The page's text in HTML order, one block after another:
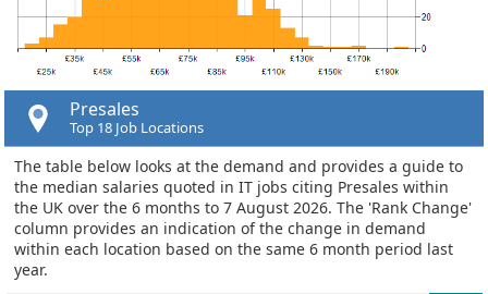
Presales
Top 18 Job Locations
The table below looks at the demand and provides a guide to
the median salaries quoted in IT jobs citing Presales within
the UK over the 6 months to 7 August 2026. The 'Rank Change'
column provides an indication of the change in demand
within each location based on the same 6 month period last
year.